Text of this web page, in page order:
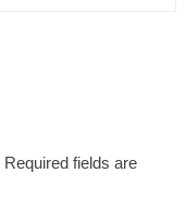
Required fields are